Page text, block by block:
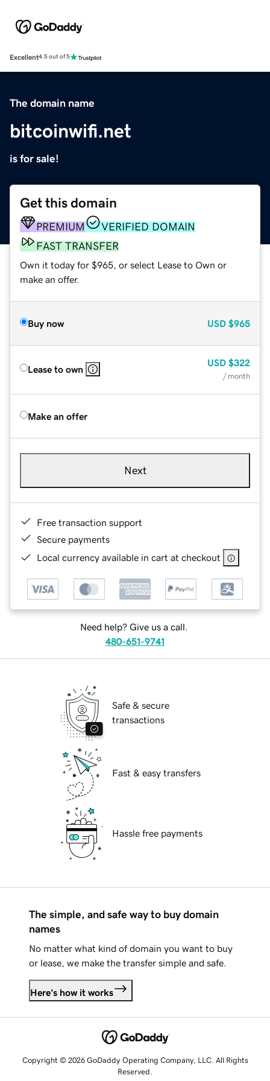
Excellent4.5 out of 5
The domain name
bitcoinwifi.net
is for sale!
Get this domain
PREMIUM
VERIFIED DOMAIN
FAST TRANSFER
Own it today for $965, or select Lease to Own or
make an offer.
Buy now USD $965
Lease to own
USD $322
/ month
Make an offer
Next
Free transaction support
Secure payments
Local currency available in cart at checkout
Need help? Give us a call.
480-651-9741
Safe & secure
transactions
Fast & easy transfers
Hassle free payments
The simple, and safe way to buy domain
names
No matter what kind of domain you want to buy
or lease, we make the transfer simple and safe.
Here's how it works
Copyright © 2026 GoDaddy Operating Company, LLC. All Rights
Reserved.